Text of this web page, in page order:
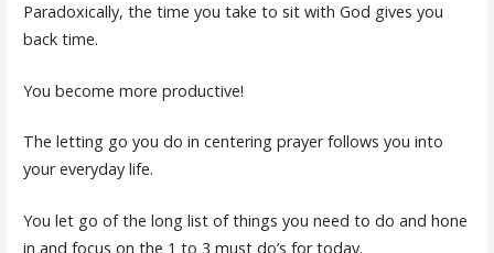
Paradoxically, the time you take to sit with God gives you
back time.
You become more productive!
The letting go you do in centering prayer follows you into
your everyday life.
You let go of the long list of things you need to do and hone
in and focus on the 1 to 3 must do’s for today.